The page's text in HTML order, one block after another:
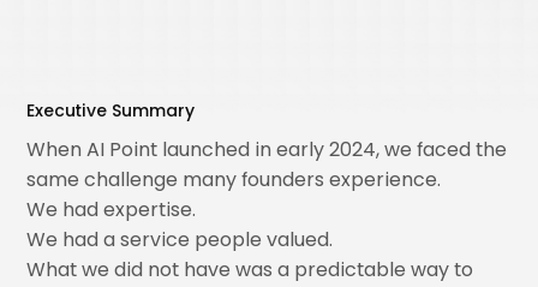
Executive Summary
When AI Point launched in early 2024, we faced the
same challenge many founders experience.
We had expertise.
We had a service people valued.
What we did not have was a predictable way to